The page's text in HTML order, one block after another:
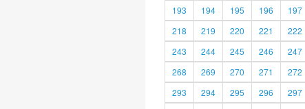
193
194 195 196 197
218
219 220 221 222
243
244 245 246 247
268
269 270 271 272
293
294 295 296 297